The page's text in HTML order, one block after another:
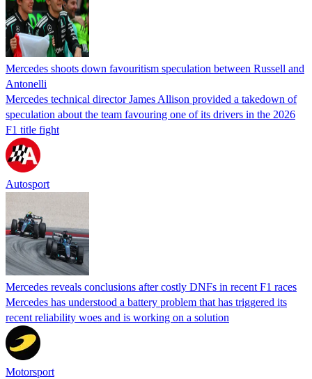
Mercedes shoots down favouritism speculation between Russell and
Antonelli
Mercedes technical director James Allison provided a takedown of
speculation about the team favouring one of its drivers in the 2026
F1 title fight
Autosport
Mercedes reveals conclusions after costly DNFs in recent F1 races
Mercedes has understood a battery problem that has triggered its
recent reliability woes and is working on a solution
Motorsport